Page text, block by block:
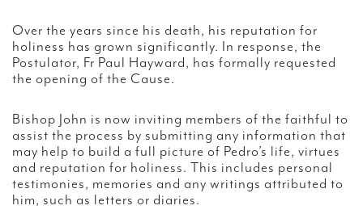
Over the years since his death, his reputation for
holiness has grown significantly. In response, the
Postulator, Fr Paul Hayward, has formally requested
the opening of the Cause.
Bishop John is now inviting members of the faithful to
assist the process by submitting any information that
may help to build a full picture of Pedro’s life, virtues
and reputation for holiness. This includes personal
testimonies, memories and any writings attributed to
him, such as letters or diaries.